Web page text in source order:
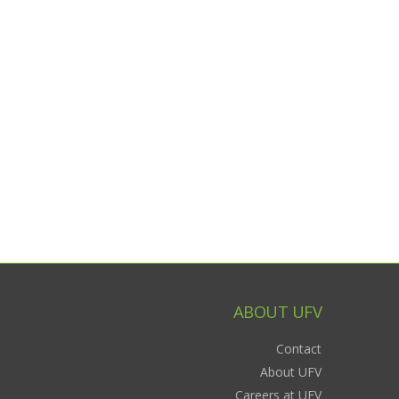
ABOUT UFV
Contact
About UFV
Careers at UFV